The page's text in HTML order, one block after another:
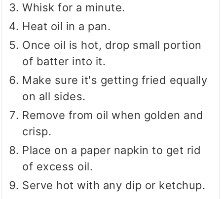
Whisk for a minute.
Heat oil in a pan.
Once oil is hot, drop small portion
of batter into it.
Make sure it's getting fried equally
on all sides.
Remove from oil when golden and
crisp.
Place on a paper napkin to get rid
of excess oil.
Serve hot with any dip or ketchup.